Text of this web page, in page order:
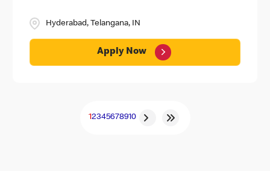
Hyderabad, Telangana, IN
Apply Now
12345678910